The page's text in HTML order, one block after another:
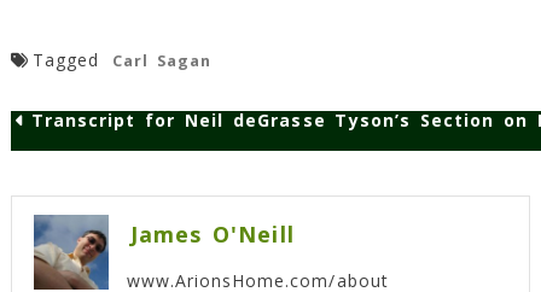
Tagged Carl Sagan
navigation
Transcript for Neil deGrasse Tyson’s Section
James O'Neill
www.ArionsHome.com/about